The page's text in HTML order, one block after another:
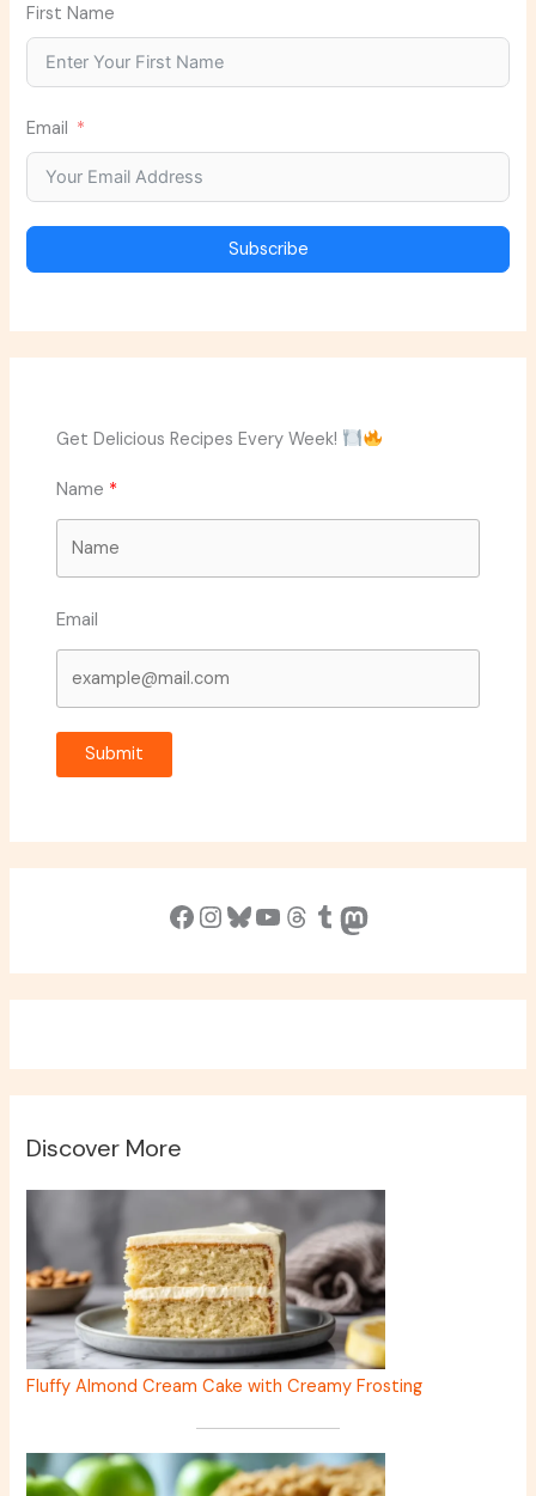
First Name
Email
Subscribe
Get Delicious Recipes Every Week!
Name
Email
Submit
Facebook InstagramBluesky YouTube Threads Tumblr Mastodon
Discover More
Fluffy Almond Cream Cake with Creamy Frosting